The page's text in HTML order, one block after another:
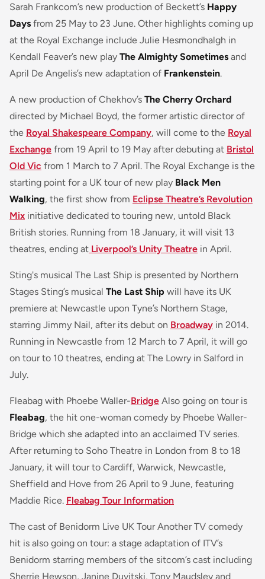
Sarah Frankcom’s new production of Beckett’s Happy
Days from 25 May to 23 June. Other highlights coming up
at the Royal Exchange include Julie Hesmondhalgh in
Kendall Feaver’s new play The Almighty Sometimes and
April De Angelis’s new adaptation of Frankenstein.
A new production of Chekhov’s The Cherry Orchard
directed by Michael Boyd, the former artistic director of
the Royal Shakespeare Company, will come to the Royal
Exchange from 19 April to 19 May after debuting at Bristol
Old Vic from 1 March to 7 April. The Royal Exchange is the
starting point for a UK tour of new play Black Men
Walking, the first show from Eclipse Theatre’s Revolution
Mix initiative dedicated to touring new, untold Black
British stories. Running from 18 January, it will visit 13
theatres, ending at Liverpool’s Unity Theatre in April.
Sting's musical The Last Ship is presented by Northern
Stages Sting’s musical The Last Ship will have its UK
premiere at Newcastle upon Tyne’s Northern Stage,
starring Jimmy Nail, after its debut on Broadway in 2014.
Running in Newcastle from 12 March to 7 April, it will go
on tour to 10 theatres, ending at The Lowry in Salford in
July.
Fleabag with Phoebe Waller-Bridge Also going on tour is
Fleabag, the hit one-woman comedy by Phoebe Waller-
Bridge which she adapted into an acclaimed TV series.
After returning to Soho Theatre in London from 8 to 18
January, it will tour to Cardiff, Warwick, Newcastle,
Sheffield and Hove from 26 April to 9 June, featuring
Maddie Rice. Fleabag Tour Information
The cast of Benidorm Live UK Tour Another TV comedy
hit is also going on tour: a stage adaptation of ITV’s
Benidorm starring members of the sitcom’s cast including
Sherrie Hewson, Janine Duvitski, Tony Maudsley and